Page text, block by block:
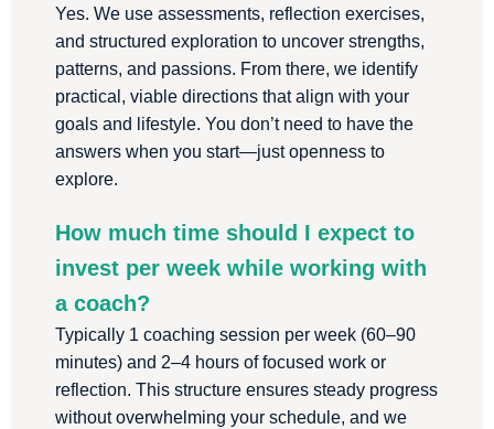
Yes. We use assessments, reflection exercises,
and structured exploration to uncover strengths,
patterns, and passions. From there, we identify
practical, viable directions that align with your
goals and lifestyle. You don’t need to have the
answers when you start—just openness to
explore.
How much time should I expect to
invest per week while working with
a coach?
Typically 1 coaching session per week (60–90
minutes) and 2–4 hours of focused work or
reflection. This structure ensures steady progress
without overwhelming your schedule, and we